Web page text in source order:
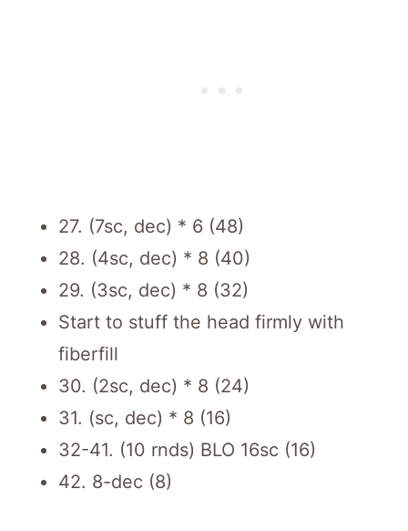
27. (7sc, dec) * 6 (48)
28. (4sc, dec) * 8 (40)
29. (3sc, dec) * 8 (32)
Start to stuff the head firmly with
fiberfill
30. (2sc, dec) * 8 (24)
31. (sc, dec) * 8 (16)
32-41. (10 rnds) BLO 16sc (16)
42. 8-dec (8)